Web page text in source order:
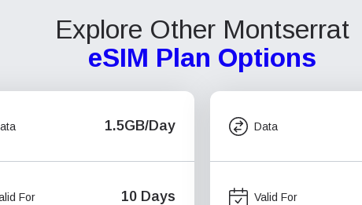
Explore Other Montserrat
eSIM Plan Options
1.5GB/Day
For 10 Days
Data
Valid For